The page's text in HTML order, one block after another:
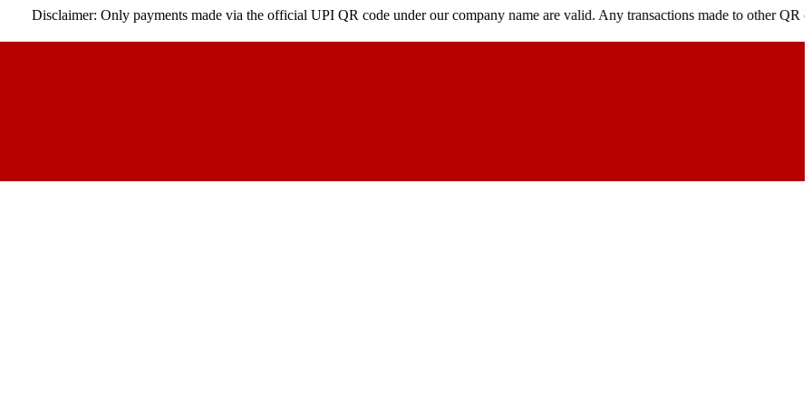
Only payments made via the official UPI QR code under our company name are valid. Any transactions made to other QR